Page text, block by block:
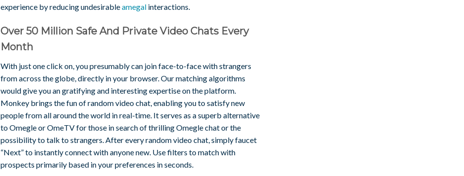
experience by reducing undesirableamegal interactions.
Over 50 Million Safe And Private Video Chats Every
Month
With just one click on, you presumably can join face-to-face with strangers
from across the globe, directly in your browser. Our matching algorithms
would give you an gratifying and interesting expertise on the platform.
Monkey brings the fun of random video chat, enabling you to satisfy new
people from all around the world in real-time. It serves as a superb alternative
to Omegle or OmeTV for those in search of thrilling Omegle chat or the
possibility to talk to strangers. After every random video chat, simply faucet
“Next” to instantly connect with anyone new. Use filters to match with
prospects primarily based in your preferences in seconds.